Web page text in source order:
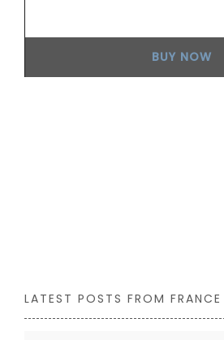
BUY NOW
LATEST POSTS FROM FRANCE